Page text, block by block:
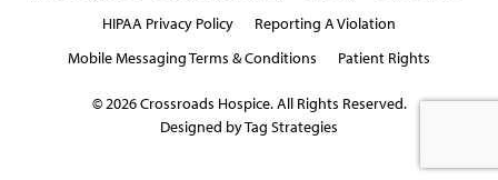
HIPAA Privacy Policy
Reporting A Violation
Mobile Messaging Terms & Conditions
Patient Rights
© 2026 Crossroads Hospice. All Rights Reserved.
Designed by Tag Strategies